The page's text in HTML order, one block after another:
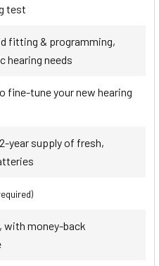
test
fitting & programming,
hearing needs
fine-tune your new hearing
year supply of fresh,
with money-back